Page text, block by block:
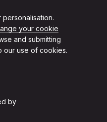
your cookie
and submitting
our use of cookies.
by